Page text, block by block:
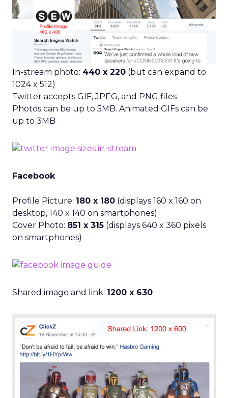
In-stream photo: 440 x 220 (but can expand to
1024 x 512)
Twitter accepts GIF, JPEG, and PNG files
Photos can be up to 5MB. Animated GIFs can be
up to 3MB
Facebook
Profile Picture: 180 x 180 (displays 160 x 160 on
desktop, 140 x 140 on smartphones)
Cover Photo: 851 x 315 (displays 640 x 360 pixels
on smartphones)
Shared image and link: 1200 x 630